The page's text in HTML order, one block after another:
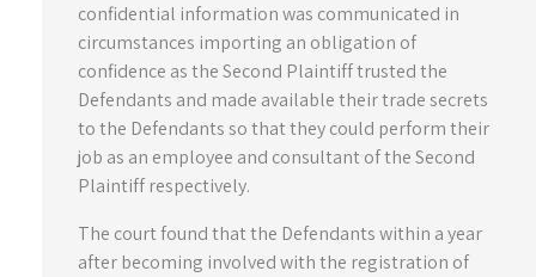
confidential information was communicated in
circumstances importing an obligation of
confidence as the Second Plaintiff trusted the
Defendants and made available their trade secrets
to the Defendants so that they could perform their
job as an employee and consultant of the Second
Plaintiff respectively.
The court found that the Defendants within a year
after becoming involved with the registration of